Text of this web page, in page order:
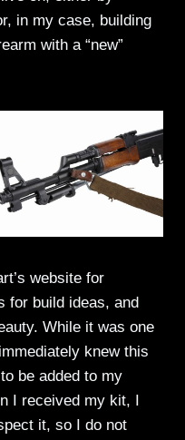
in my case, building
with a “new”
website for
for build ideas, and
While it was one
knew this
be added to my
I received my kit, I
it, so I do not